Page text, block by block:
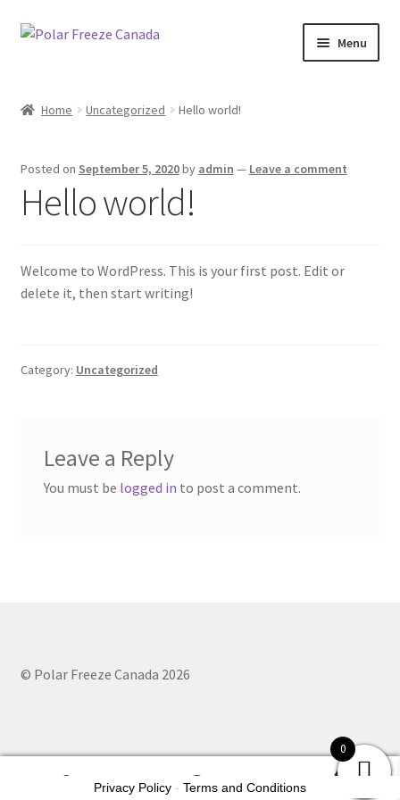
Skip
Skip
Menu
Fundraising
Home Uncategorized Hello world!
Posted on September 5, 2020by admin — Leave a comment
Hello world!
Welcome to WordPress. This is your first post. Edit or
delete it, then start writing!
Category: Uncategorized
Leave a Reply
You must be logged in to post a comment.
© Polar Freeze Canada 2026
0
Privacy Policy - Terms and Conditions